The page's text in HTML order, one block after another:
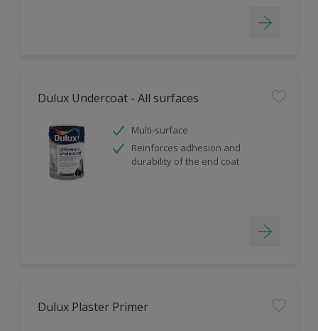
Dulux Undercoat - All surfaces
Multi-surface
Reinforces adhesion and
durability of the end coat
Dulux Plaster Primer